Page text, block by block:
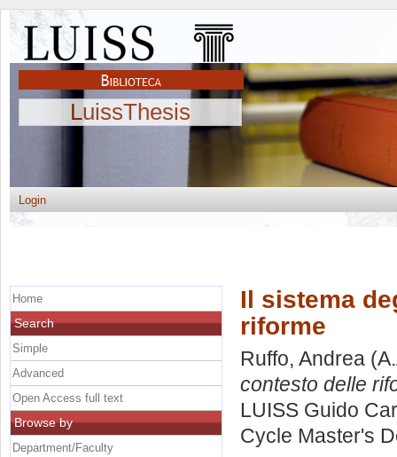
LuissThesis
Login
Il sistema
riforme
Ruffo, Andrea
contesto delle
LUISS Guido
Cycle Master's
Home
Search
Simple
Advanced
Open Access full text
Browse by
Department/Faculty